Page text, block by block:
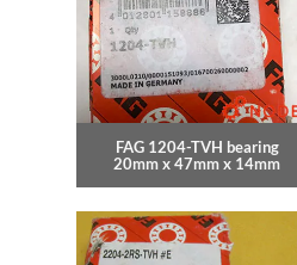
FAG 1204-TVH bearing
20mm x 47mm x 14mm